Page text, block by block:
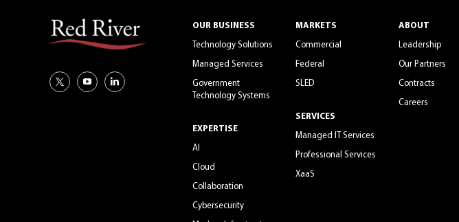
OUR BUSINESS
Technology Solutions
Managed Services
Government
Technology Systems
EXPERTISE
AI
Cloud
Collaboration
Cybersecurity
MARKETS
Commercial
Federal
SLED
SERVICES
Managed IT Services
Professional Services
XaaS
ABOUT
Leadership
Our Partners
Contracts
Careers